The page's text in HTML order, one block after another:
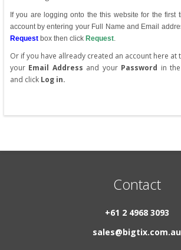
If you are logging onto the this website for the first
account by entering your Full Name and Email
Request box then click Request.
Or if you have allready created an account here at
your Email Address and your Password in
and click Log in.
Contact
+61 2 4968 3093
sales@bigtix.com.au